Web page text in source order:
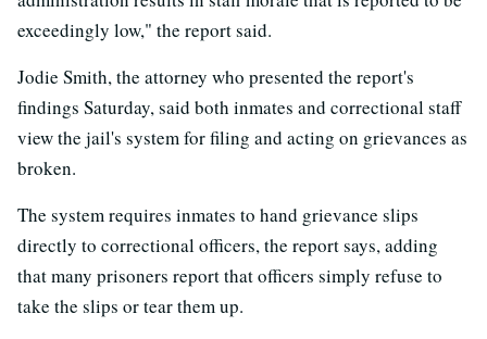
exceedingly low," the report said.
Jodie Smith, the attorney who presented the report's
findings Saturday, said both inmates and correctional staff
view the jail's system for filing and acting on grievances as
broken.
The system requires inmates to hand grievance slips
directly to correctional officers, the report says, adding
that many prisoners report that officers simply refuse to
take the slips or tear them up.